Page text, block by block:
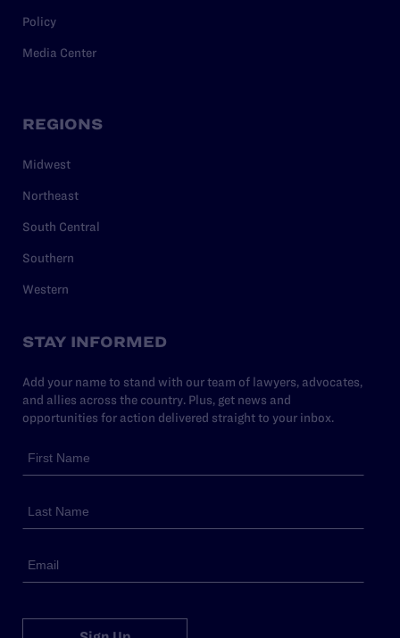
Policy
Media Center
REGIONS
Midwest
Northeast
South Central
Southern
Western
STAY INFORMED
Add your name to stand with our team of lawyers, advocates,
and allies across the country. Plus, get news and
opportunities for action delivered straight to your inbox.